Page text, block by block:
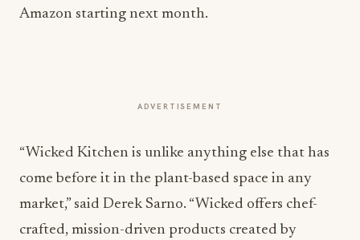
Amazon starting next month.
ADVERTISEMENT
“Wicked Kitchen is unlike anything else that has
come before it in the plant-based space in any
market,” said Derek Sarno. “Wicked offers chef-
crafted, mission-driven products created by